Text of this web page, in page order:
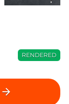
RENDERED
arrow_forward